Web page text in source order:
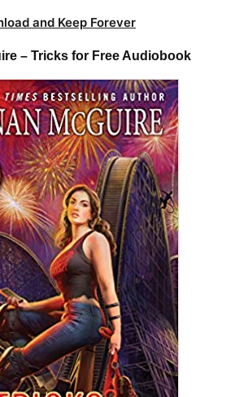
and Keep Forever
– Tricks for Free Audiobook